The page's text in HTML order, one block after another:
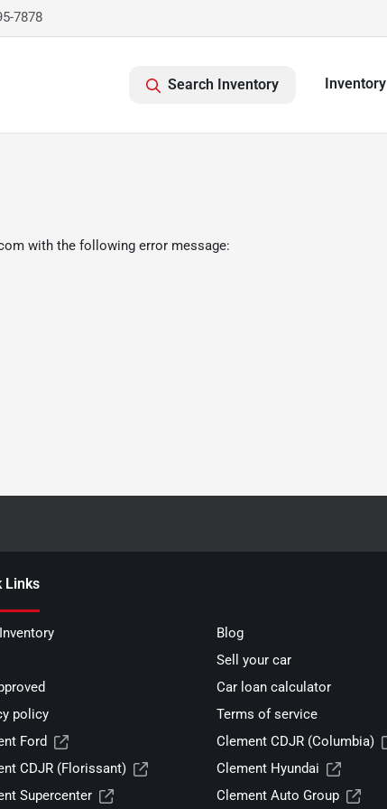
7878
Search Inventory Inventory
with the following error message:
Links
Blog
Sell your car
Car loan calculator
policy
Terms of service
Ford
Clement CDJR (Columbia)
CDJR (Florissant)
Clement Hyundai
Supercenter
Clement Auto Group